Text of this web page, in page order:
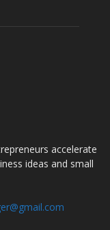
accelerate
ideas and small